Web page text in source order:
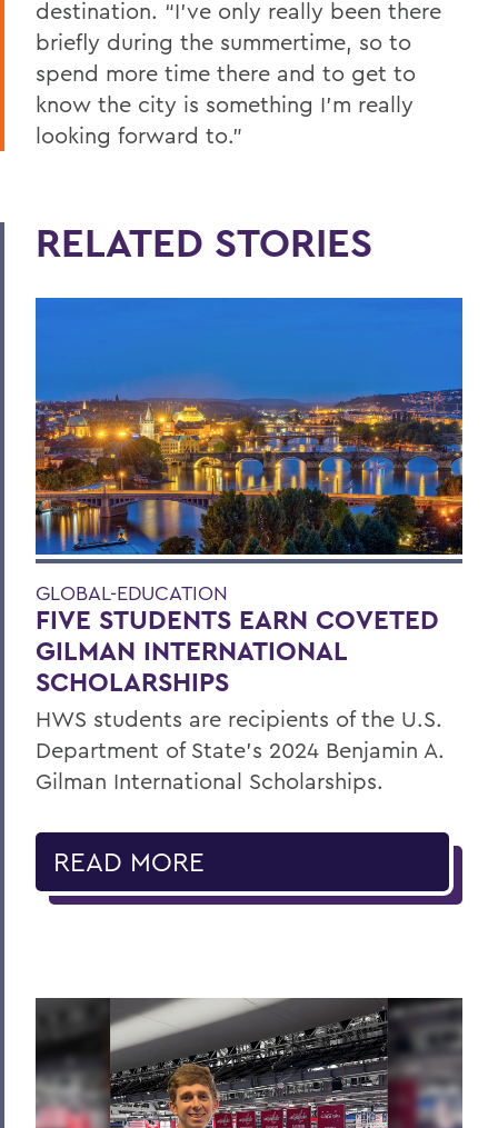
destination. “I’ve only really been there
briefly during the summertime, so to
spend more time there and to get to
know the city is something I’m really
looking forward to.”
RELATED STORIES
GLOBAL-EDUCATION
FIVE STUDENTS EARN COVETED
GILMAN INTERNATIONAL
SCHOLARSHIPS
HWS students are recipients of the U.S.
Department of State’s 2024 Benjamin A.
Gilman International Scholarships.
READ MORE